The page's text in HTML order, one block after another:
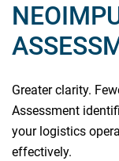
Greater clarity.
Assessment
your logistics
effectively.